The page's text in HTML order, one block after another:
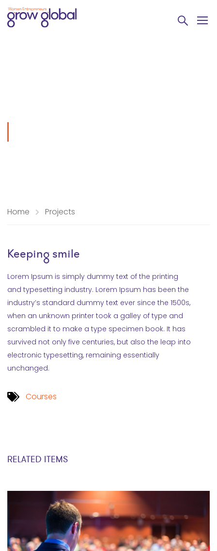
Home Projects
Keeping smile
Lorem Ipsum is simply dummy text of the printing
and typesetting industry. Lorem Ipsum has been the
industry’s standard dummy text ever since the 1500s,
when an unknown printer took a galley of type and
scrambled it to make a type specimen book. It has
survived not only five centuries, but also the leap into
electronic typesetting, remaining essentially
unchanged.
Courses
RELATED ITEMS